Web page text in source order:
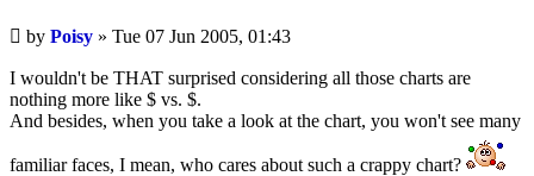
Unread
post
by Poisy » Tue 07 Jun 2005, 01:43
I wouldn't be THAT surprised considering all those charts are
nothing more like $ vs. $.
And besides, when you take a look at the chart, you won't see many
familiar faces, I mean, who cares about such a crappy chart?